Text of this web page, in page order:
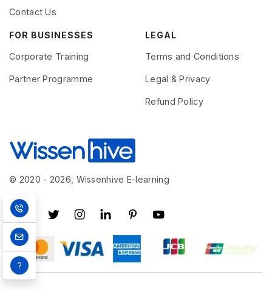
© 2020 - 2026, Wissenhive E-learning
Contact Us
FOR BUSINESSES
Corporate Training
Partner Programme
LEGAL
Terms and Conditions
Legal & Privacy
Refund Policy